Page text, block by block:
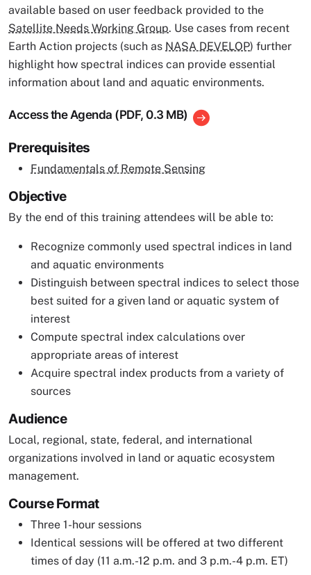
available based on user feedback provided to the
Satellite Needs Working Group. Use cases from recent
Earth Action projects (such as NASA DEVELOP) further
highlight how spectral indices can provide essential
information about land and aquatic environments.
Access the Agenda (PDF, 0.3 MB)
Prerequisites
Fundamentals of Remote Sensing
Objective
By the end of this training attendees will be able to:
Recognize commonly used spectral indices in land
and aquatic environments
Distinguish between spectral indices to select those
best suited for a given land or aquatic system of
interest
Compute spectral index calculations over
appropriate areas of interest
Acquire spectral index products from a variety of
sources
Audience
Local, regional, state, federal, and international
organizations involved in land or aquatic ecosystem
management.
Course Format
Three 1-hour sessions
Identical sessions will be offered at two different
times of day (11 a.m.-12 p.m. and 3 p.m.-4 p.m. ET)